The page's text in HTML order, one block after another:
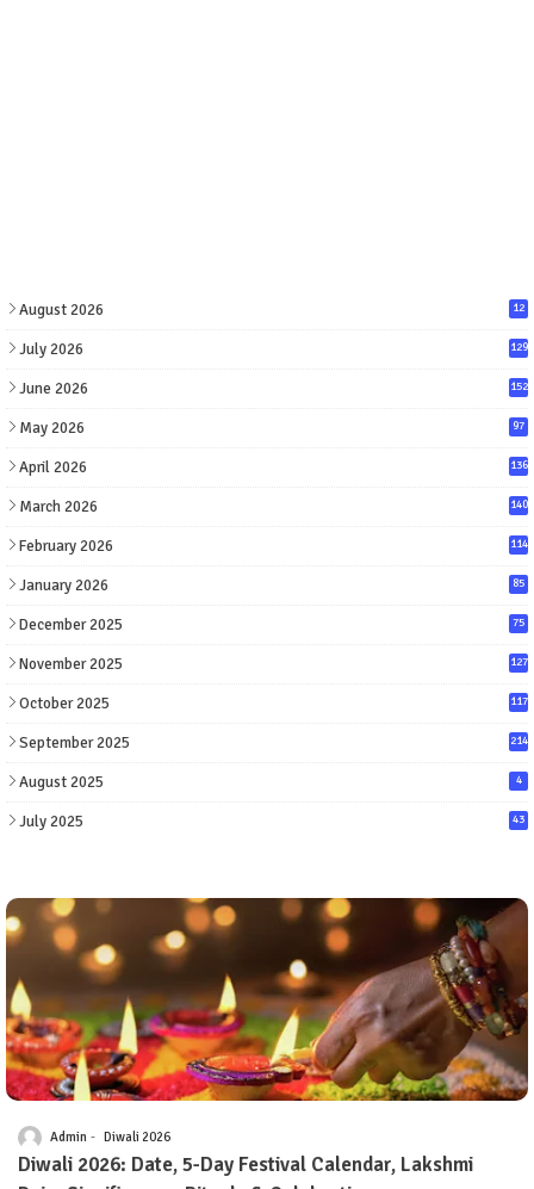
August 2026 12
July 2026 129
June 2026 152
May 2026 97
April 2026 136
March 2026 140
February 2026 114
January 2026 85
December 2025 75
November 2025 127
October 2025 117
September 2025 214
August 2025 4
July 2025 43
Admin Diwali 2026
Diwali 2026: Date, 5-Day Festival Calendar, Lakshmi